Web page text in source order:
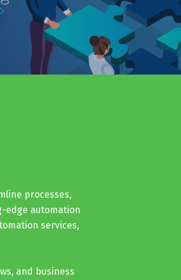
processes,
edge automation
services,
and business